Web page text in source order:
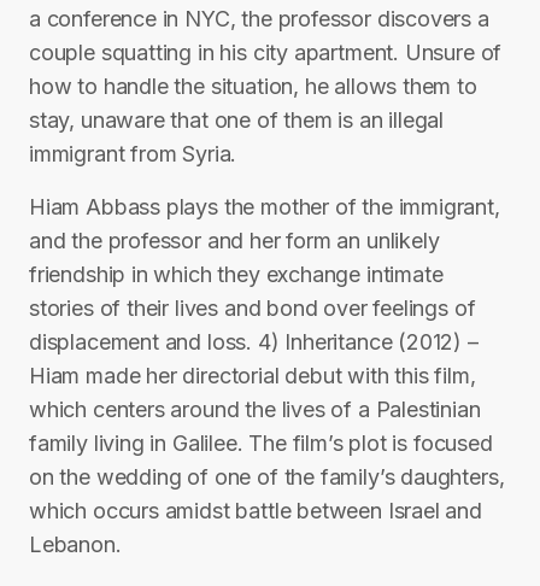
a conference in NYC, the professor discovers a
couple squatting in his city apartment. Unsure of
how to handle the situation, he allows them to
stay, unaware that one of them is an illegal
immigrant from Syria.
Hiam Abbass plays the mother of the immigrant,
and the professor and her form an unlikely
friendship in which they exchange intimate
stories of their lives and bond over feelings of
displacement and loss. 4) Inheritance (2012) –
Hiam made her directorial debut with this film,
which centers around the lives of a Palestinian
family living in Galilee. The film’s plot is focused
on the wedding of one of the family’s daughters,
which occurs amidst battle between Israel and
Lebanon.